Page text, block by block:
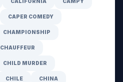
CAPER COMEDY
CHAMPIONSHIP
CHAUFFEUR
CHILD MURDER
CHILE CHINA